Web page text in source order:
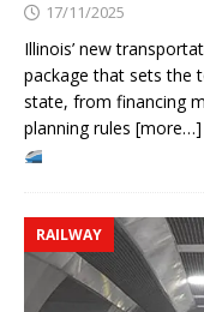
17/11/2025
Illinois’ new
package that sets the
state, from financing
planning rules [more…]
RAILWAY